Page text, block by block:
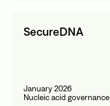
SecureDNA
January 2026
Nucleic acid governance